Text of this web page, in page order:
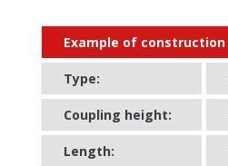
Example of construction
Type:
Coupling height:
Length: